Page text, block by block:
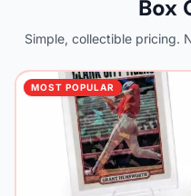
Box
Simple, collectible pricing.
MOST POPULAR